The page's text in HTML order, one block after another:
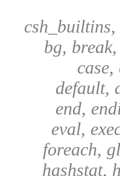
bg,
default,
end,
eval,
foreach,
hashstat,